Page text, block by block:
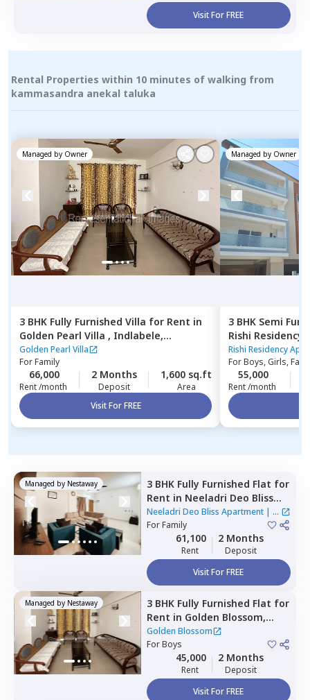
Visit For FREE
Rental Properties within 10 minutes of walking from
kammasandra anekal taluka
Managed by Owner
3 BHK Fully Furnished Villa for Rent in
Golden Pearl Villa , Indlabele,
Bengaluru
Golden Pearl Villa
ForFamily
66,000
Rent /month
2 Months
Deposit
1,600 sq.ft
Area
Visit For FREE
Managed by Owner
3 BHK Semi
Rishi
Ambalipura,
Rishi Residency
ForBoys, Girls,
55,000
Rent /month
Managed by Nestaway 3 BHK Fully Furnished Flat for
Rent in Neeladri Deo Bliss
Apartment ,Siddapura,
Bengaluru
Neeladri Deo Bliss Apartment | 2
Houses
ForFamily
61,100
Rent
2 Months
Deposit
Visit For FREE
Managed by Nestaway 3 BHK Fully Furnished Flat for
Rent in Golden Blossom,
Krishnarajapura,
Golden Blossom
ForBoys
45,000
Rent
2 Months
Deposit
Visit For FREE